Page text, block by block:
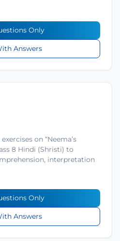
Only
Answers
on “Neema’s
8 Hindi (Shristi) to
interpretation
Only
Answers